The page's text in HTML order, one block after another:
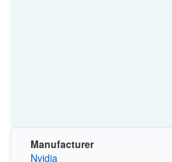
Manufacturer
Nvidia